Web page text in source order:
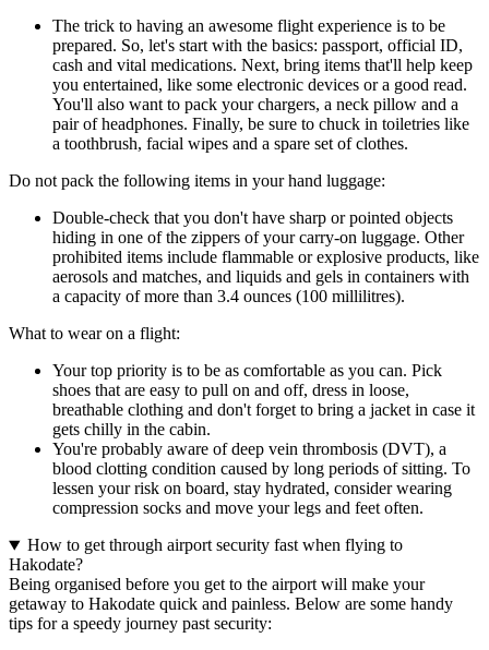
The trick to having an awesome flight experience is to be
prepared. So, let's start with the basics: passport, official ID,
cash and vital medications. Next, bring items that'll help keep
you entertained, like some electronic devices or a good read.
You'll also want to pack your chargers, a neck pillow and a
pair of headphones. Finally, be sure to chuck in toiletries like
a toothbrush, facial wipes and a spare set of clothes.
Do not pack the following items in your hand luggage:
Double-check that you don't have sharp or pointed objects
hiding in one of the zippers of your carry-on luggage. Other
prohibited items include flammable or explosive products, like
aerosols and matches, and liquids and gels in containers with
a capacity of more than 3.4 ounces (100 millilitres).
What to wear on a flight:
Your top priority is to be as comfortable as you can. Pick
shoes that are easy to pull on and off, dress in loose,
breathable clothing and don't forget to bring a jacket in case it
gets chilly in the cabin.
You're probably aware of deep vein thrombosis (DVT), a
blood clotting condition caused by long periods of sitting. To
lessen your risk on board, stay hydrated, consider wearing
compression socks and move your legs and feet often.
How to get through airport security fast when flying to
Hakodate?
Being organised before you get to the airport will make your
getaway to Hakodate quick and painless. Below are some handy
tips for a speedy journey past security: